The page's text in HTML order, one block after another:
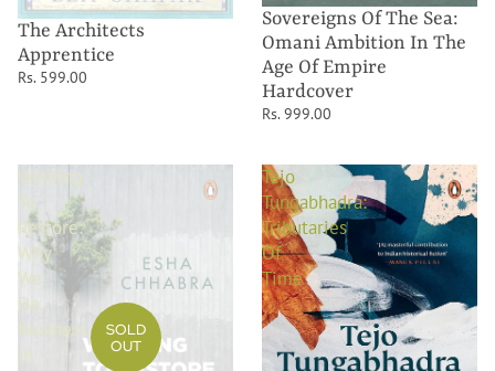
The Architects
Apprentice
Rs. 599.00
Sovereigns Of The Sea:
Omani Ambition In The
Age Of Empire
Hardcover
Rs. 999.00
Working
To
Restore:
Why
We
Do
Business
In
SOLD
OUT
Tejo
Tungabhadra:
Tributaries
Of
Time